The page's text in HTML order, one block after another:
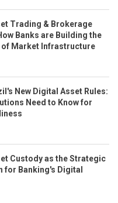
Trading & Brokerage
Banks are Building the
of Market Infrastructure
New Digital Asset Rules:
Need to Know for
Custody as the Strategic
for Banking's Digital